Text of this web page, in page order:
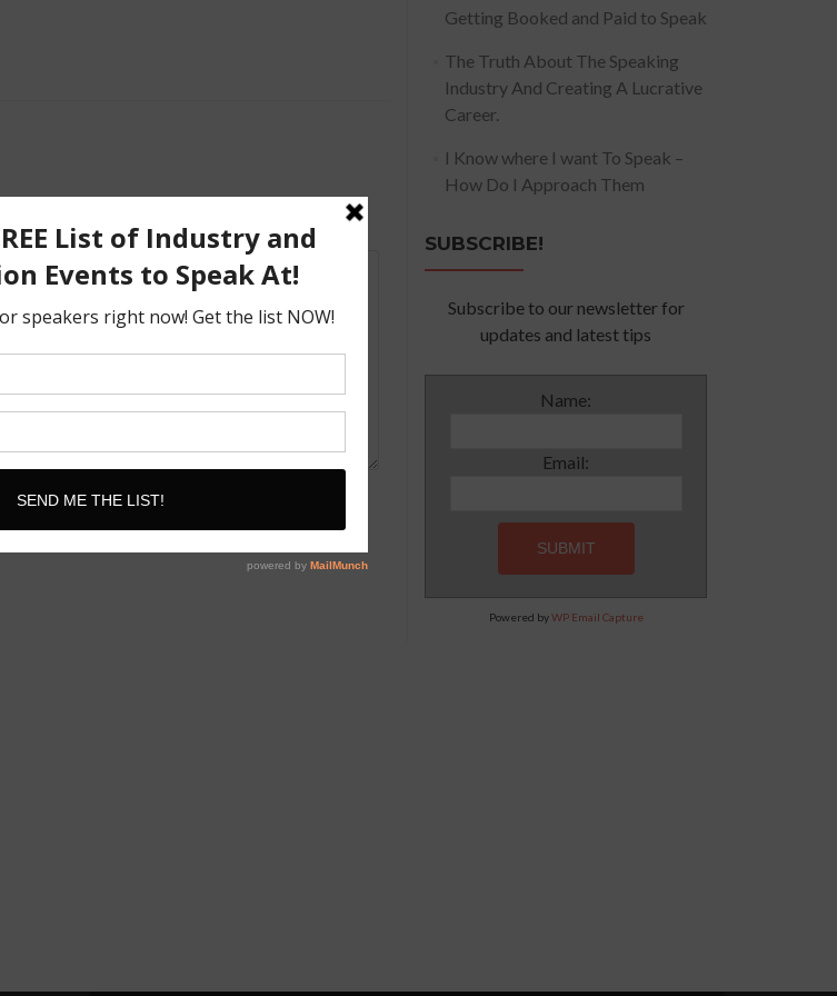
Getting Booked and Paid to Speak
The Truth About The Speaking
Industry And Creating A Lucrative
Career.
I Know where I want To Speak –
How Do I Approach Them
SUBSCRIBE!
Subscribe to our newsletter for
updates and latest tips
Name:
Email:
Powered byWP Email Capture